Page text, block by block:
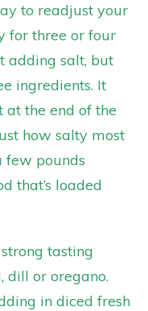
to readjust your
for three or four
adding salt, but
ingredients. It
the end of the
how salty most
few pounds
that’s loaded
tasting
dill or oregano.
in diced fresh